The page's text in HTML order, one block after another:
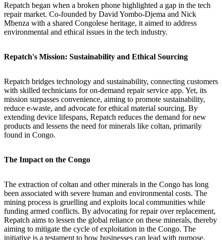
Repatch began when a broken phone highlighted a gap in the tech
repair market. Co-founded by David Yombo-Djema and Nick
Mbenza with a shared Congolese heritage, it aimed to address
environmental and ethical issues in the tech industry.
Repatch's Mission: Sustainability and Ethical Sourcing
Repatch bridges technology and sustainability, connecting customers
with skilled technicians for on-demand repair service app. Yet, its
mission surpasses convenience, aiming to promote sustainability,
reduce e-waste, and advocate for ethical material sourcing. By
extending device lifespans, Repatch reduces the demand for new
products and lessens the need for minerals like coltan, primarily
found in Congo.
The Impact on the Congo
The extraction of coltan and other minerals in the Congo has long
been associated with severe human and environmental costs. The
mining process is gruelling and exploits local communities while
funding armed conflicts. By advocating for repair over replacement,
Repatch aims to lessen the global reliance on these minerals, thereby
aiming to mitigate the cycle of exploitation in the Congo. The
initiative is a testament to how businesses can lead with purpose,